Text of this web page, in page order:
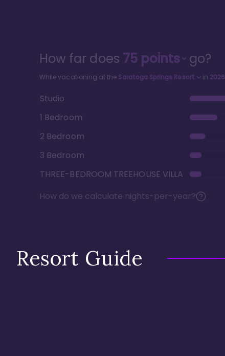
How far does 75points go?
While vacationing at the Saratoga Springs Resort in 2026
Studio
1 Bedroom
2 Bedroom
3 Bedroom
THREE-BEDROOM TREEHOUSE VILLA
How do we calculate nights-per-year?
Resort Guide